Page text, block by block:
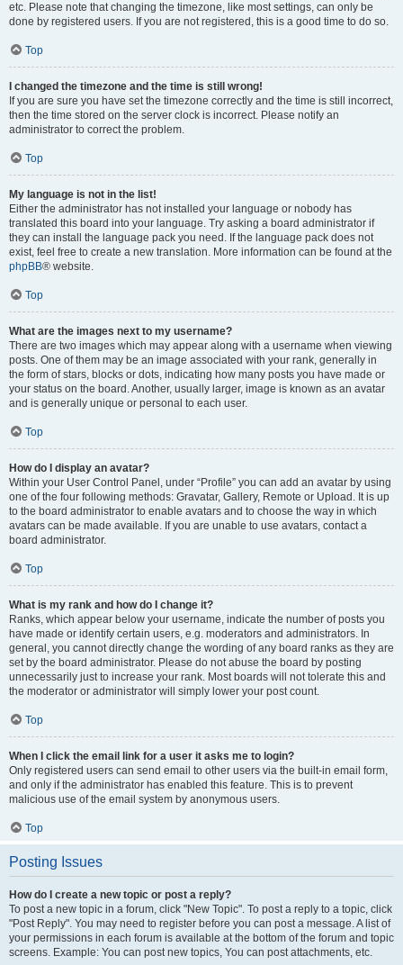
etc. Please note that changing the timezone, like most settings, can only be
done by registered users. If you are not registered, this is a good time to do so.
Top
I changed the timezone and the time is still wrong!
If you are sure you have set the timezone correctly and the time is still incorrect,
then the time stored on the server clock is incorrect. Please notify an
administrator to correct the problem.
Top
My language is not in the list!
Either the administrator has not installed your language or nobody has
translated this board into your language. Try asking a board administrator if
they can install the language pack you need. If the language pack does not
exist, feel free to create a new translation. More information can be found at the
phpBB® website.
Top
What are the images next to my username?
There are two images which may appear along with a username when viewing
posts. One of them may be an image associated with your rank, generally in
the form of stars, blocks or dots, indicating how many posts you have made or
your status on the board. Another, usually larger, image is known as an avatar
and is generally unique or personal to each user.
Top
How do I display an avatar?
Within your User Control Panel, under “Profile” you can add an avatar by using
one of the four following methods: Gravatar, Gallery, Remote or Upload. It is up
to the board administrator to enable avatars and to choose the way in which
avatars can be made available. If you are unable to use avatars, contact a
board administrator.
Top
What is my rank and how do I change it?
Ranks, which appear below your username, indicate the number of posts you
have made or identify certain users, e.g. moderators and administrators. In
general, you cannot directly change the wording of any board ranks as they are
set by the board administrator. Please do not abuse the board by posting
unnecessarily just to increase your rank. Most boards will not tolerate this and
the moderator or administrator will simply lower your post count.
Top
When I click the email link for a user it asks me to login?
Only registered users can send email to other users via the built-in email form,
and only if the administrator has enabled this feature. This is to prevent
malicious use of the email system by anonymous users.
Top
Posting Issues
How do I create a new topic or post a reply?
To post a new topic in a forum, click "New Topic". To post a reply to a topic, click
"Post Reply". You may need to register before you can post a message. A list of
your permissions in each forum is available at the bottom of the forum and topic
screens. Example: You can post new topics, You can post attachments, etc.